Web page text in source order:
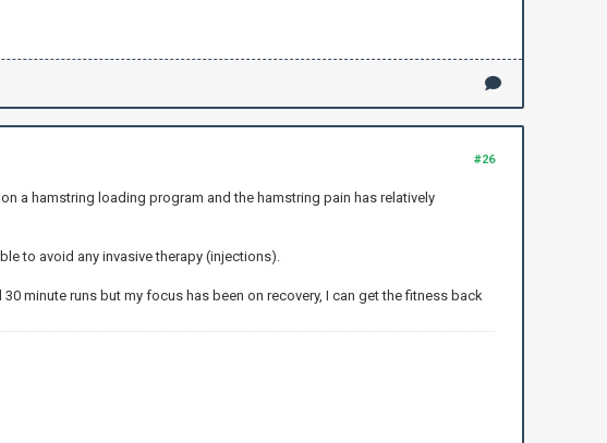
#26
a hamstring loading program and the hamstring pain has relatively
to avoid any invasive therapy (injections).
minute runs but my focus has been on recovery, I can get the fitness back